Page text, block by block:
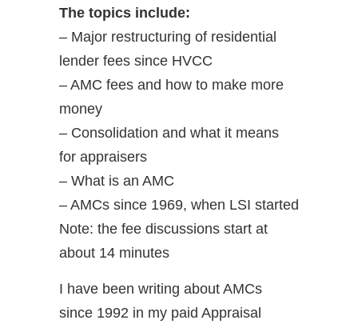
The topics include:
– Major restructuring of residential
lender fees since HVCC
– AMC fees and how to make more
money
– Consolidation and what it means
for appraisers
– What is an AMC
– AMCs since 1969, when LSI started
Note: the fee discussions start at
about 14 minutes
I have been writing about AMCs
since 1992 in my paid Appraisal